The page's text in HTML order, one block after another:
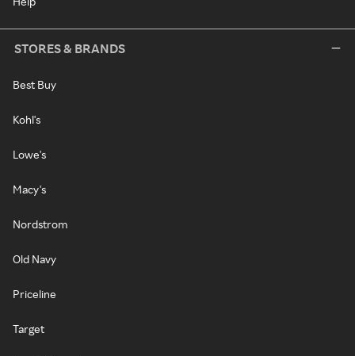
STORES & BRANDS
Best Buy
Kohl's
Lowe's
Macy's
Nordstrom
Old Navy
Priceline
Target